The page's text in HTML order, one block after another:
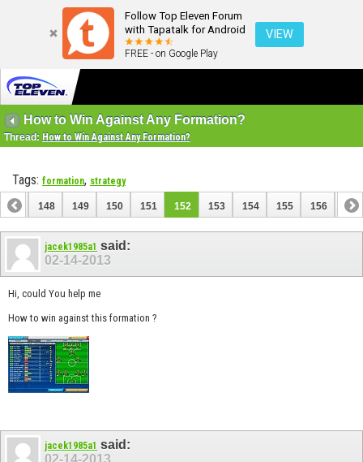
Follow Top Eleven Forum
with Tapatalk for Android
FREE - on Google Play
VIEW
How to Win Against Any Formation?
Thread: How to Win Against Any Formation?
Tags: formation, strategy
147 148 149 150 151 152 153 154 155 156 157
167 168
jacek1985a1 said:
02-14-2013
Hi, could You help me
How to win against this formation ?
jacek1985a1 said:
02-14-2013